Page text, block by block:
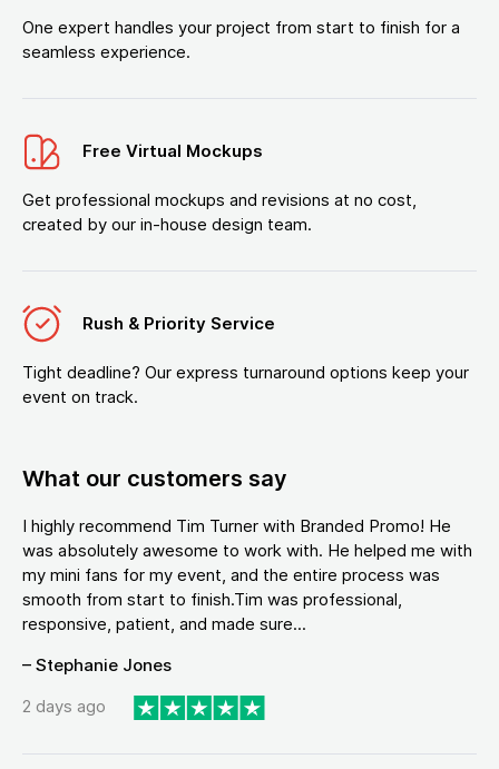
One expert handles your project from start to finish for a
seamless experience.
Free Virtual Mockups
Get professional mockups and revisions at no cost,
created by our in-house design team.
Rush & Priority Service
Tight deadline? Our express turnaround options keep your
event on track.
What our customers say
I highly recommend Tim Turner with Branded Promo! He
was absolutely awesome to work with. He helped me with
my mini fans for my event, and the entire process was
smooth from start to finish.Tim was professional,
responsive, patient, and made sure...
– Stephanie Jones
2 days ago